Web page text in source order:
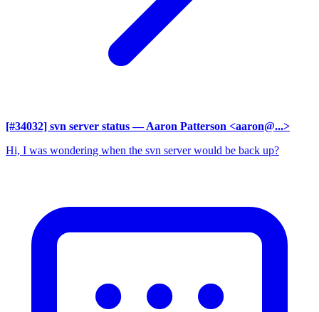
[#34032] svn server status — Aaron Patterson <aaron@...>
Hi, I was wondering when the svn server would be back up?